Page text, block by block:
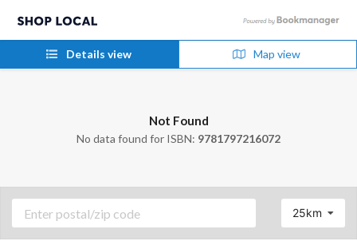
Details view Map view
Not Found
No data found for ISBN: 9781797216072
25km